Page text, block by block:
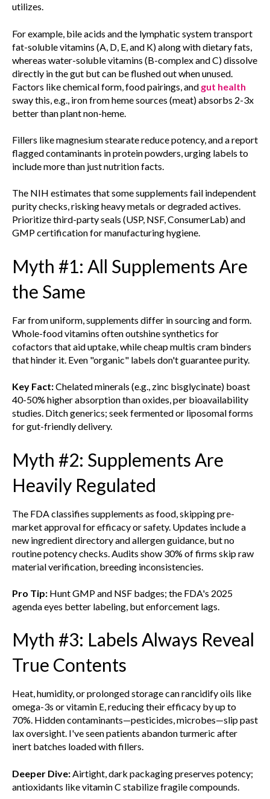
utilizes.
For example, bile acids and the lymphatic system transport
fat-soluble vitamins (A, D, E, and K) along with dietary fats,
whereas water-soluble vitamins (B-complex and C) dissolve
directly in the gut but can be flushed out when unused.
Factors like chemical form, food pairings, and gut health
sway this, e.g., iron from heme sources (meat) absorbs 2-3x
better than plant non-heme.
Fillers like magnesium stearate reduce potency, and a report
flagged contaminants in protein powders, urging labels to
include more than just nutrition facts.
The NIH estimates that some supplements fail independent
purity checks, risking heavy metals or degraded actives.
Prioritize third-party seals (USP, NSF, ConsumerLab) and
GMP certification for manufacturing hygiene.
Myth #1: All Supplements Are
the Same
Far from uniform, supplements differ in sourcing and form.
Whole-food vitamins often outshine synthetics for
cofactors that aid uptake, while cheap multis cram binders
that hinder it. Even "organic" labels don't guarantee purity.
Key Fact:Chelated minerals (e.g., zinc bisglycinate) boast
40-50% higher absorption than oxides, per bioavailability
studies. Ditch generics; seek fermented or liposomal forms
for gut-friendly delivery.
Myth #2: Supplements Are
Heavily Regulated
The FDA classifies supplements as food, skipping pre-
market approval for efficacy or safety. Updates include a
new ingredient directory and allergen guidance, but no
routine potency checks. Audits show 30% of firms skip raw
material verification, breeding inconsistencies.
Pro Tip: Hunt GMP and NSF badges; the FDA's 2025
agenda eyes better labeling, but enforcement lags.
Myth #3: Labels Always Reveal
True Contents
Heat, humidity, or prolonged storage can rancidify oils like
omega-3s or vitamin E, reducing their efficacy by up to
70%. Hidden contaminants—pesticides, microbes—slip past
lax oversight. I've seen patients abandon turmeric after
inert batches loaded with fillers.
Deeper Dive: Airtight, dark packaging preserves potency;
antioxidants like vitamin C stabilize fragile compounds.